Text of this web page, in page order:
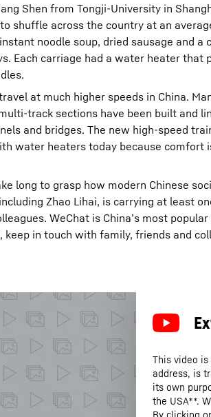
Shen from Tongji-University in
shuffle across the country at an
noodle soup, dried sausage and a
Each carriage had a water heater that
at much higher speeds in China.
track sections have been built and
and bridges. The new high-speed
water heaters today because comfort
long to grasp how modern Chinese
Zhao Lihai, is carrying at least
WeChat is China’s most
keep in touch with family, friends and
This video is
address, is
its own
the USA**.
By clicking